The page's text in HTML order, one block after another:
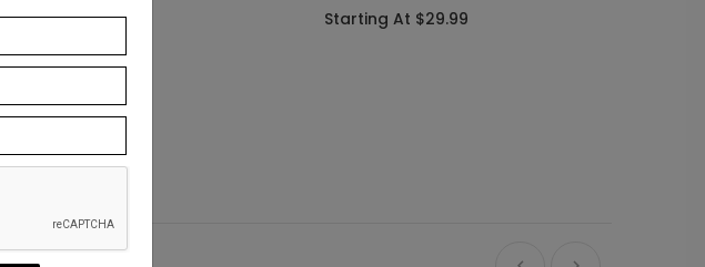
At $0.59
Starting At $29.99